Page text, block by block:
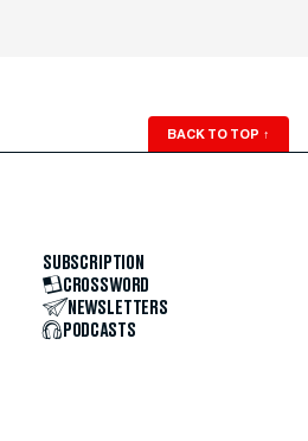
BACK TO TOP ↑
SUBSCRIPTION
CROSSWORD
NEWSLETTERS
PODCASTS